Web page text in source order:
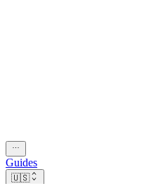
Guides
🇺🇸